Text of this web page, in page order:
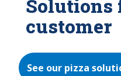
Solutions
customer
See our pizza